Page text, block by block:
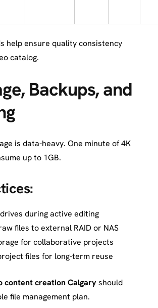
help ensure quality consistency
catalog.
Backups, and
is data-heavy. One minute of 4K
up to 1GB.
drives during active editing
files to external RAID or NAS
for collaborative projects
files for long-term reuse
content creation Calgaryshould
file management plan.